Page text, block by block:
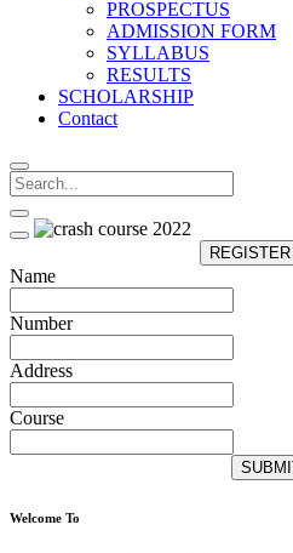
PROSPECTUS
ADMISSION FORM
SYLLABUS
RESULTS
SCHOLARSHIP
Contact
Name
Number
Address
Course
Welcome To